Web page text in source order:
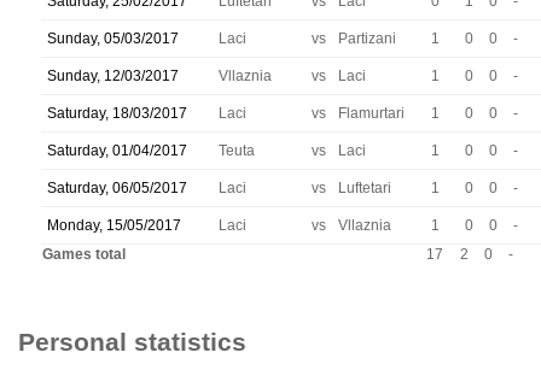
Sunday, 05/03/2017 Laci vs Partizani 1 0 0 -
Sunday, 12/03/2017 Vllaznia vs Laci 1 0 0 -
Saturday, 18/03/2017 Laci vs Flamurtari 1 0 0 -
Saturday, 01/04/2017 Teuta vs Laci 1 0 0 -
Saturday, 06/05/2017 Laci vs Luftetari 1 0 0 -
Monday, 15/05/2017 Laci vs Vllaznia 1 0 0
-
Games total
17 2 0 -
Personal statistics